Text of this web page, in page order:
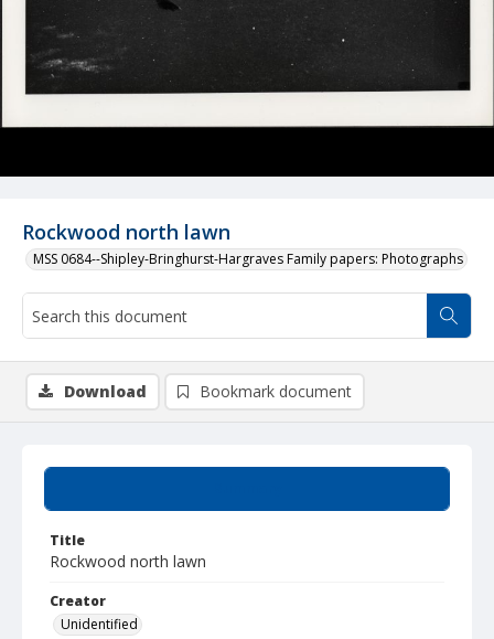
Rockwood north lawn
MSS 0684--Shipley-Bringhurst-Hargraves Family papers: Photographs
Title
Rockwood north lawn
Creator
Unidentified
Download Bookmark document